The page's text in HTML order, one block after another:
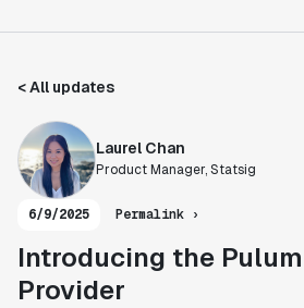
< All updates
Laurel Chan
Product Manager, Statsig
6/9/2025 Permalink ›
Introducing the
Provider